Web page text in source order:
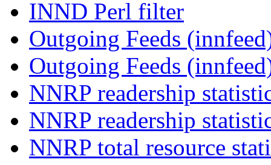
INND Perl filter
Outgoing Feeds
Outgoing Feeds
NNRP readership
NNRP readership
NNRP total resource